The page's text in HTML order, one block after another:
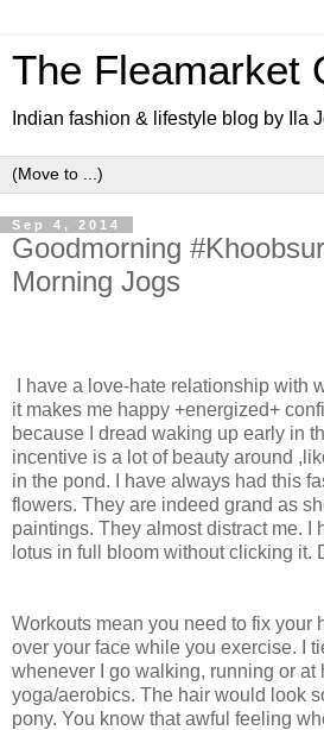
The Fleamarket
Indian fashion & lifestyle blog by Ila
Sep 4, 2014
Goodmorning
Morning Jogs
I have a love-hate relationship with
it makes me happy +energized+
because I dread waking up early in
incentive is a lot of beauty around
in the pond. I have always had this
flowers. They are indeed grand as
paintings. They almost distract me. I
lotus in full bloom without clicking it.
Workouts mean you need to fix your
over your face while you exercise. I
whenever I go walking, running or at
yoga/aerobics. The hair would look
pony. You know that awful feeling